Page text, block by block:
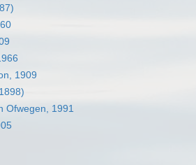
1909
Ofwegen, 1991